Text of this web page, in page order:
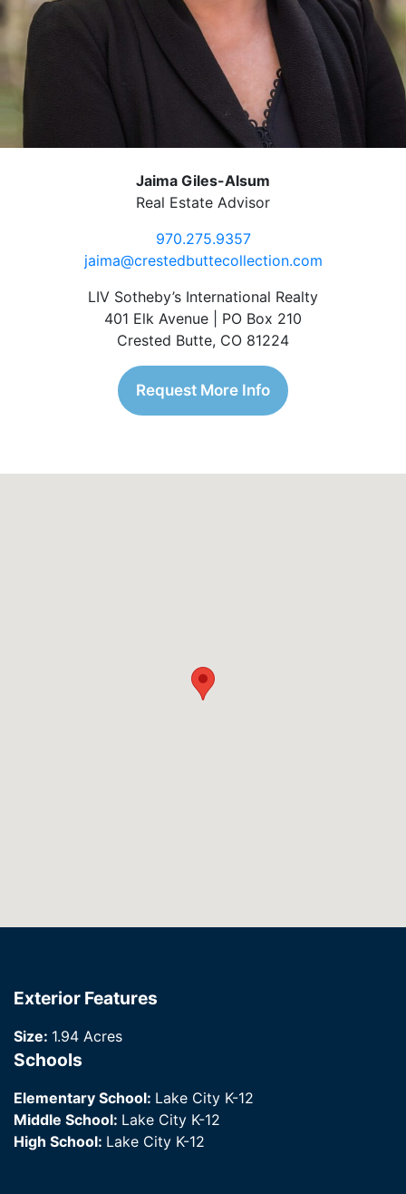
Jaima Giles-Alsum
Real Estate Advisor
970.275.9357
jaima@crestedbuttecollection.com
LIV Sotheby’s International Realty
401 Elk Avenue | PO Box 210
Crested Butte, CO 81224
Request More Info
Exterior Features
Size: 1.94 Acres
Schools
Elementary School: Lake City K-12
Middle School: Lake City K-12
High School: Lake City K-12